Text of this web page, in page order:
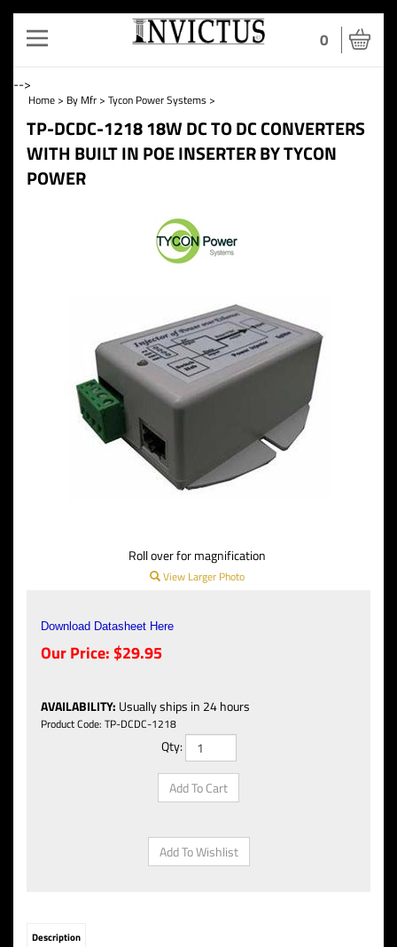
Toggle
navigation
0
-->
Home > By Mfr > Tycon Power Systems >
TP-DCDC-1218 18W DC TO DC CONVERTERS
WITH BUILT IN POE INSERTER BY TYCON
POWER
Roll over for magnification
View Larger Photo
Download Datasheet Here
Our Price: $29.95
AVAILABILITY: Usually ships in 24 hours
Product Code: TP-DCDC-1218
Qty:
Description